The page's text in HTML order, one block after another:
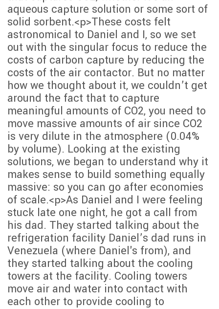
aqueous capture solution or some sort of
solid sorbent.<p>These costs felt
astronomical to Daniel and I, so we set
out with the singular focus to reduce the
costs of carbon capture by reducing the
costs of the air contactor. But no matter
how we thought about it, we couldn’t get
around the fact that to capture
meaningful amounts of CO2, you need to
move massive amounts of air since CO2
is very dilute in the atmosphere (0.04%
by volume). Looking at the existing
solutions, we began to understand why it
makes sense to build something equally
massive: so you can go after economies
of scale.<p>As Daniel and I were feeling
stuck late one night, he got a call from
his dad. They started talking about the
refrigeration facility Daniel’s dad runs in
Venezuela (where Daniel's from), and
they started talking about the cooling
towers at the facility. Cooling towers
move air and water into contact with
each other to provide cooling to